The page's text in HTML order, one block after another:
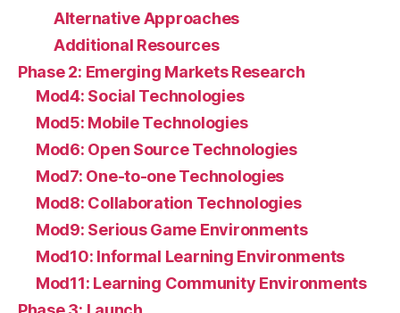
Alternative Approaches
Additional Resources
Phase 2: Emerging Markets Research
Mod4: Social Technologies
Mod5: Mobile Technologies
Mod6: Open Source Technologies
Mod7: One-to-one Technologies
Mod8: Collaboration Technologies
Mod9: Serious Game Environments
Mod10: Informal Learning Environments
Mod11: Learning Community Environments